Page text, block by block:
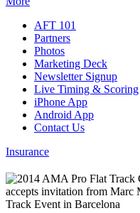
AFT 101
Partners
Photos
Marketing Deck
Newsletter Signup
Live Timing & Scoring
iPhone App
Android App
Contact Us
Insurance